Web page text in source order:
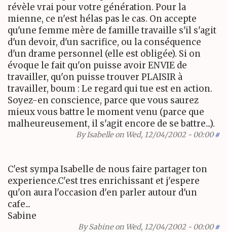
révèle vrai pour votre génération. Pour la
mienne, ce n'est hélas pas le cas. On accepte
qu'une femme mère de famille travaille s'il s'agit
d'un devoir, d'un sacrifice, ou la conséquence
d'un drame personnel (elle est obligée). Si on
évoque le fait qu'on puisse avoir ENVIE de
travailler, qu'on puisse trouver PLAISIR à
travailler, boum : Le regard qui tue est en action.
Soyez-en conscience, parce que vous saurez
mieux vous battre le moment venu (parce que
malheureusement, il s'agit encore de se battre...).
ByIsabelleon Wed, 12/04/2002 - 00:00 #
C'est sympa Isabelle de nous faire partager ton
experience.C'est tres enrichissant et j'espere
qu'on aura l'occasion d'en parler autour d'un
cafe...
Sabine
BySabineon Wed, 12/04/2002 - 00:00 #